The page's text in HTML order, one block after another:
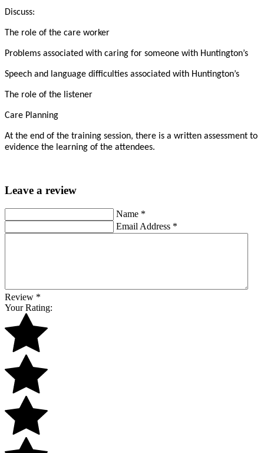
Discuss:
The role of the care worker
Problems associated with caring for someone with Huntington’s
Speech and language difficulties associated with Huntington’s
The role of the listener
Care Planning
At the end of the training session, there is a written assessment to
evidence the learning of the attendees.
Leave a review
Name *
Email Address *
Review *
Your Rating: